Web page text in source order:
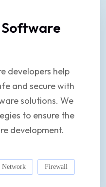
developers help
and secure with
solutions. We
to ensure the
development.
Network Firewall